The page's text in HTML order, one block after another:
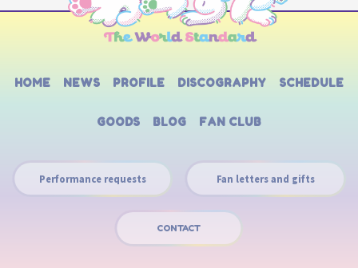
HOME NEWS PROFILE DISCOGRAPHY SCHEDULE
GOODS BLOG FAN CLUB
Performance requests Fan letters and gifts
CONTACT